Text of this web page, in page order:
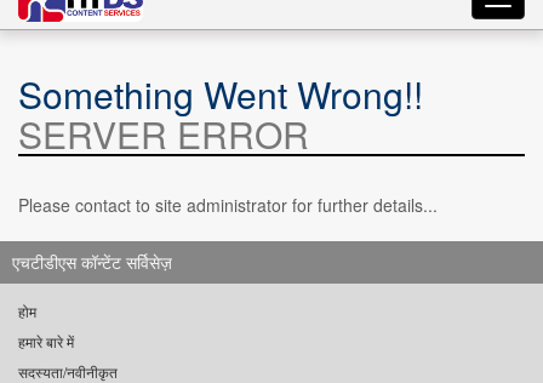
Something Went Wrong!!
SERVER ERROR
Please contact to site administrator for further details...
एचटीडीएस कॉन्टेंट सर्विसेज़
होम
हमारे बारे में
सदस्यता/नवीनीकृत